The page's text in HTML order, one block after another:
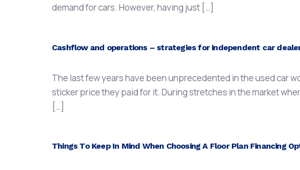
demand for cars. However, having just […]
Cashflow and operations – strategies for independent car
The last few years have been unprecedented in the used car
sticker price they paid for it. During stretches in the market
[…]
Things To Keep In Mind When Choosing A Floor Plan Financing